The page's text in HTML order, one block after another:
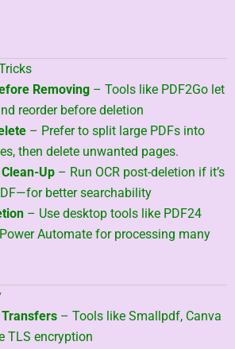
Removing – Tools like PDF2Go let
reorder before deletion
– Prefer to split large PDFs into
then delete unwanted pages.
Up – Run OCR post-deletion if it’s
better searchability
– Use desktop tools like PDF24
Automate for processing many
Transfers – Tools like Smallpdf, Canva
TLS encryption